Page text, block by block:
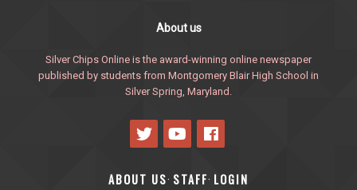
About us
Silver Chips Online is the award-winning online newspaper
published by students from Montgomery Blair High School in
Silver Spring, Maryland.
ABOUT US· STAFF· LOGIN